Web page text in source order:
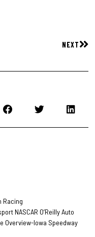
NEXT
Racing
NASCAR O’Reilly Auto
Overview-Iowa Speedway